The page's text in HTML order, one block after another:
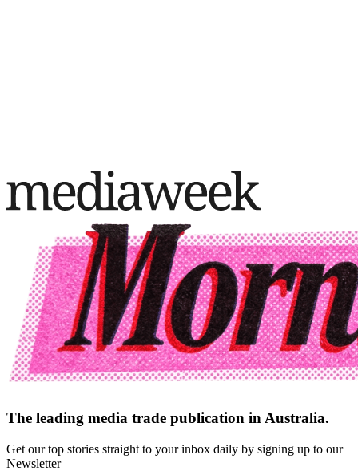
The leading media trade publication in Australia.
Get our top stories straight to your inbox daily by signing up to our
Newsletter